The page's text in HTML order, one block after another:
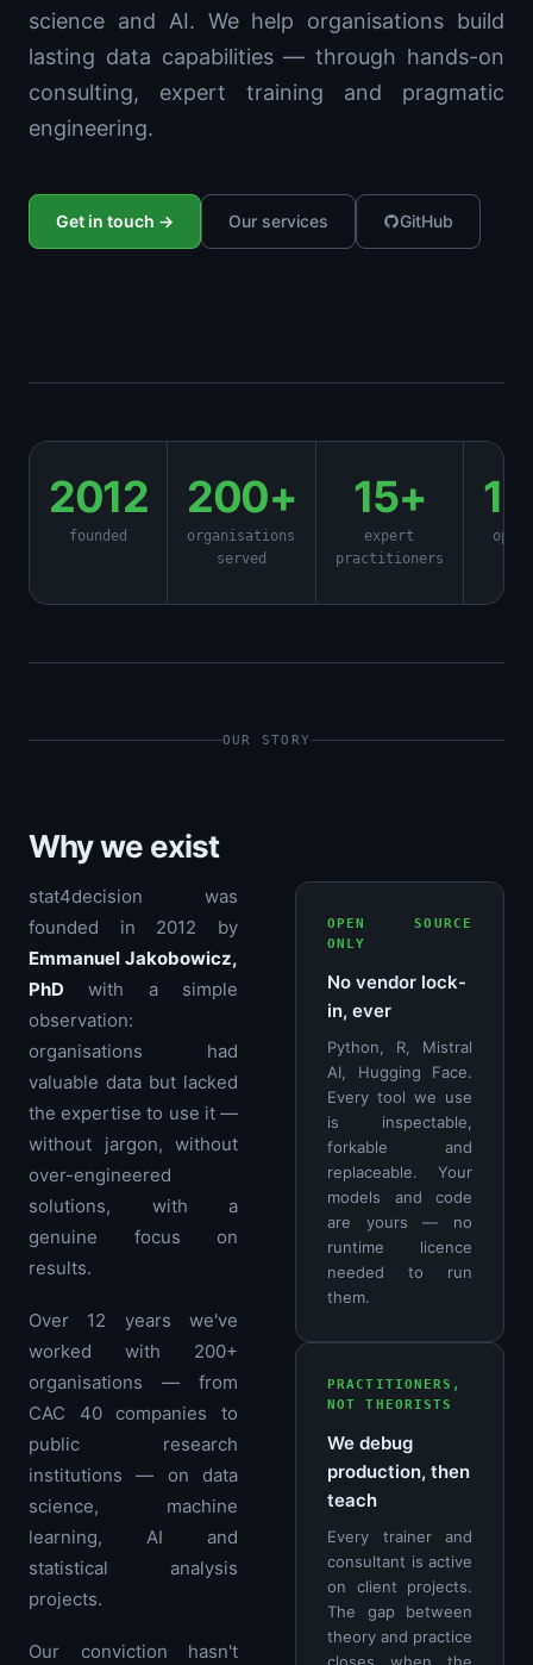
science and AI. We help organisations build
lasting data capabilities — through hands-on
consulting, expert training and pragmatic
engineering.
Get in touch → Our services GitHub
2012
founded
200+
organisations
served
15+
expert
practitioners
OUR STORY
Why we exist
stat4decision was
founded in 2012 by
Emmanuel Jakobowicz,
PhD with a simple
observation:
organisations had
valuable data but lacked
the expertise to use it —
without jargon, without
over-engineered
solutions, with a
genuine focus on
results.
Over 12 years we've
worked with 200+
organisations — from
CAC 40 companies to
public research
institutions — on data
science, machine
learning, AI and
statistical analysis
projects.
Our conviction hasn't
OPEN SOURCE
ONLY
No vendor lock-
in, ever
Python, R, Mistral
AI, Hugging Face.
Every tool we use
is inspectable,
forkable and
replaceable. Your
models and code
are yours — no
runtime licence
needed to run
them.
PRACTITIONERS,
NOT THEORISTS
We debug
production, then
teach
Every trainer and
consultant is active
on client projects.
The gap between
theory and practice
closes when the